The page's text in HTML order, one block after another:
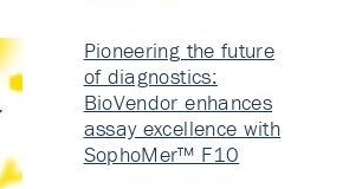
Pioneering the future
of diagnostics:
BioVendor enhances
assay excellence with
SophoMer™ F10